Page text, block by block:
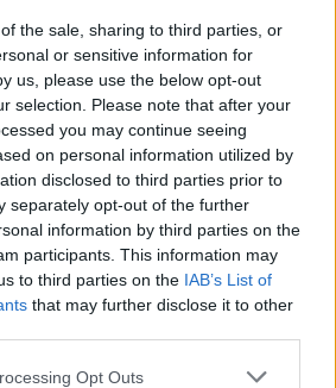
the sale, sharing to third parties, or
or sensitive information for
us, please use the below opt-out
selection. Please note that after your
you may continue seeing
on personal information utilized by
disclosed to third parties prior to
separately opt-out of the further
information by third parties on the
participants. This information may
to third parties on the IAB’s List of
that may further disclose it to other
Opt Outs
Word Definitions -
Answers